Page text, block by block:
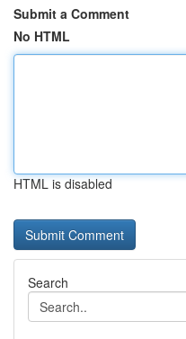
Submit a Comment
No HTML
HTML is disabled
Search